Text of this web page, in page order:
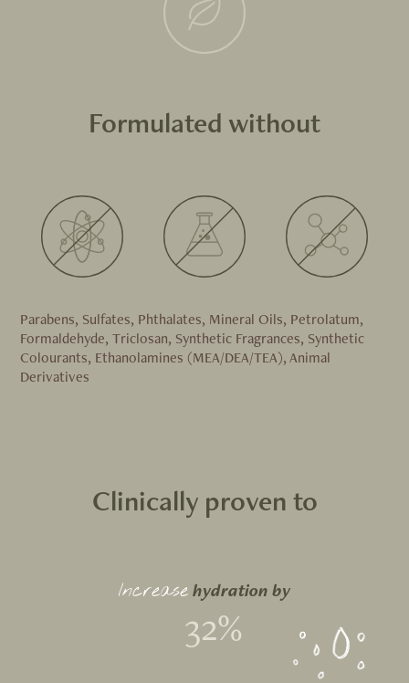
Formulated without
Parabens, Sulfates, Phthalates, Mineral Oils, Petrolatum,
Formaldehyde, Triclosan, Synthetic Fragrances, Synthetic
Colourants, Ethanolamines (MEA/DEA/TEA), Animal
Derivatives
Clinically proven to
Increasehydration by
32%